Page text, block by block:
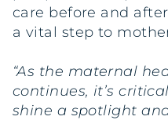
care before and
a vital step to
“As the maternal
continues, it’s
shine a spotlight